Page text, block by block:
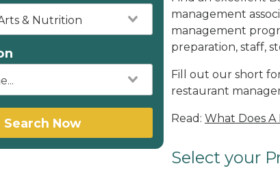
& Nutrition
Search Now
management
management
preparation, staff,
Fill out our short
restaurant
Read: What Does A
Select your